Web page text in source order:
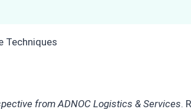
from ADNOC Logistics & Services.